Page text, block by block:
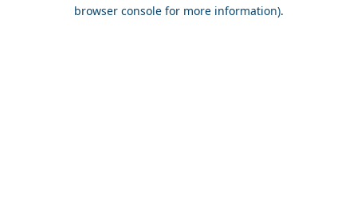
browser console for more information).